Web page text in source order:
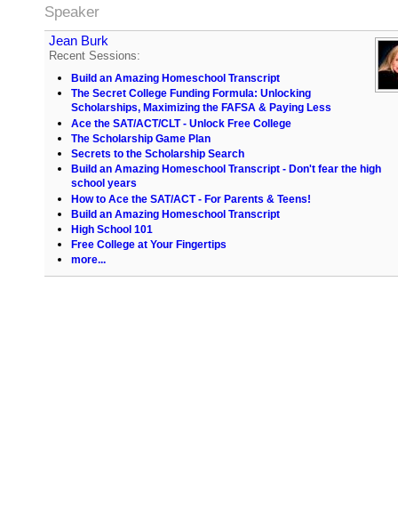
Speaker
Jean Burk
Recent Sessions:
Build an Amazing Homeschool Transcript
The Secret College Funding Formula: Unlocking
Scholarships, Maximizing the FAFSA & Paying Less
Ace the SAT/ACT/CLT - Unlock Free College
The Scholarship Game Plan
Secrets to the Scholarship Search
Build an Amazing Homeschool Transcript - Don't fear the high
school years
How to Ace the SAT/ACT - For Parents & Teens!
Build an Amazing Homeschool Transcript
High School 101
Free College at Your Fingertips
more...